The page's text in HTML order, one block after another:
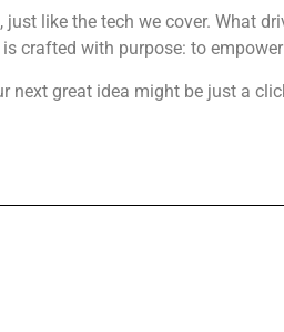
just like the tech we cover. What
crafted with purpose: to
next great idea might be just a